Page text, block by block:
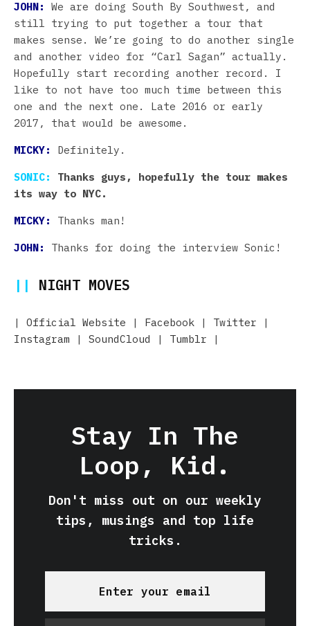
JOHN:
We are doing South By Southwest, and
still trying to put together a tour that
makes sense. We’re going to do another single
and another video for “Carl Sagan” actually.
Hopefully start recording another record. I
like to not have too much time between this
one and the next one. Late 2016 or early
2017, that would be awesome.
MICKY: Definitely.
SONIC:
Thanks guys, hopefully the tour makes
its way to NYC.
MICKY: Thanks man!
JOHN: Thanks for doing the interview Sonic!
|| NIGHT MOVES
| Official Website | Facebook | Twitter |
Instagram | SoundCloud | Tumblr |
Stay In The
Loop, Kid.
Don't miss out on our weekly
tips, musings and top life
tricks.